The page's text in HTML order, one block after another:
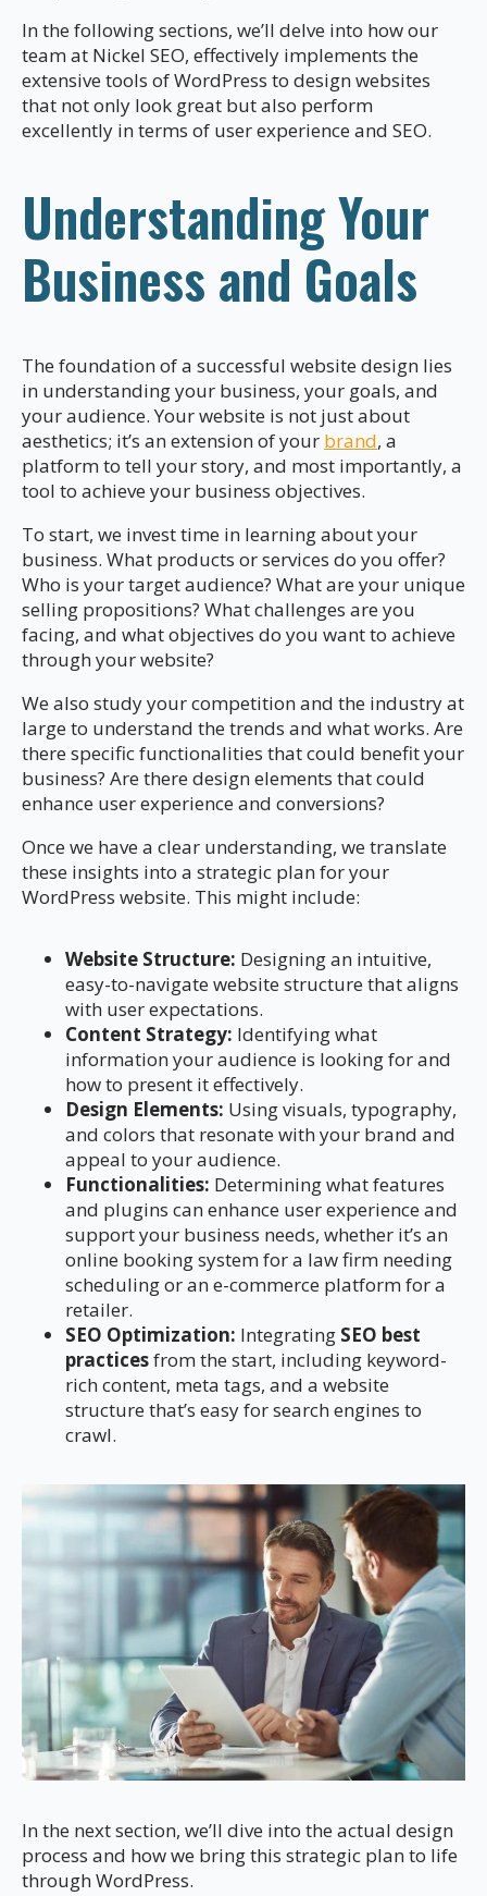
In the following sections, we’ll delve into how our
team at Nickel SEO, effectively implements the
extensive tools of WordPress to design websites
that not only look great but also perform
excellently in terms of user experience and SEO.
Understanding Your
Business and Goals
The foundation of a successful website design lies
in understanding your business, your goals, and
your audience. Your website is not just about
aesthetics; it’s an extension of your brand, a
platform to tell your story, and most importantly, a
tool to achieve your business objectives.
To start, we invest time in learning about your
business. What products or services do you offer?
Who is your target audience? What are your unique
selling propositions? What challenges are you
facing, and what objectives do you want to achieve
through your website?
We also study your competition and the industry at
large to understand the trends and what works. Are
there specific functionalities that could benefit your
business? Are there design elements that could
enhance user experience and conversions?
Once we have a clear understanding, we translate
these insights into a strategic plan for your
WordPress website. This might include:
Website Structure: Designing an intuitive,
easy-to-navigate website structure that aligns
with user expectations.
Content Strategy: Identifying what
information your audience is looking for and
how to present it effectively.
Design Elements: Using visuals, typography,
and colors that resonate with your brand and
appeal to your audience.
Functionalities: Determining what features
and plugins can enhance user experience and
support your business needs, whether it’s an
online booking system for a law firm needing
scheduling or an e-commerce platform for a
retailer.
SEO Optimization: Integrating SEO best
practicesfrom the start, including keyword-
rich content, meta tags, and a website
structure that’s easy for search engines to
crawl.
In the next section, we’ll dive into the actual design
process and how we bring this strategic plan to life
through WordPress.